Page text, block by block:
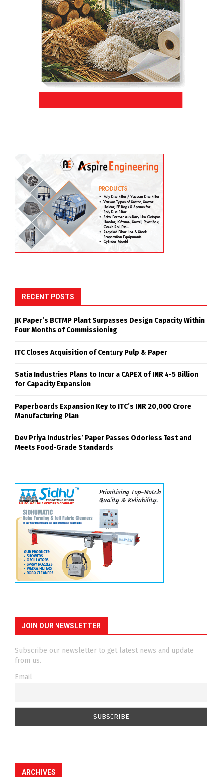
RECENT POSTS
JK Paper’s BCTMP Plant Surpasses Design Capacity Within
Four Months of Commissioning
ITC Closes Acquisition of Century Pulp & Paper
Satia Industries Plans to Incur a CAPEX of INR 4-5 Billion
for Capacity Expansion
Paperboards Expansion Key to ITC’s INR 20,000 Crore
Manufacturing Plan
Dev Priya Industries’ Paper Passes Odorless Test and
Meets Food-Grade Standards
JOIN OUR NEWSLETTER
Subscribe our newsletter to get latest news and update
from us.
Email
ARCHIVES